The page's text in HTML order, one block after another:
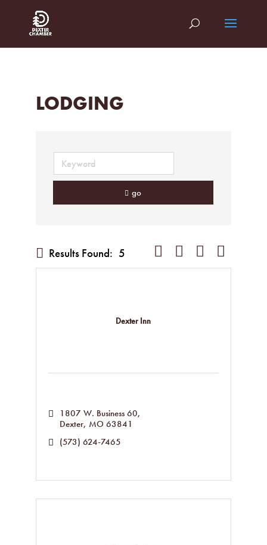
LODGING
go
Results Found: 5 Button group with nested
Dexter Inn
1807 W. Business 60
Dexter MO 63841
(573) 624-7465